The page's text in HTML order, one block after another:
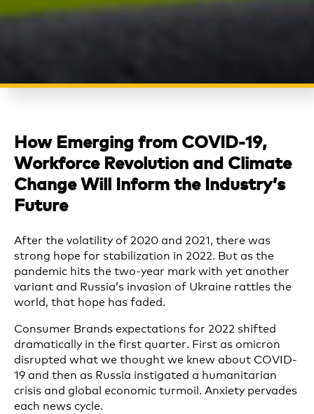
How Emerging from COVID-19,
Workforce Revolution and Climate
Change Will Inform the Industry’s
Future
After the volatility of 2020 and 2021, there was
strong hope for stabilization in 2022. But as the
pandemic hits the two-year mark with yet another
variant and Russia’s invasion of Ukraine rattles the
world, that hope has faded.
Consumer Brands expectations for 2022 shifted
dramatically in the first quarter. First as omicron
disrupted what we thought we knew about COVID-
19 and then as Russia instigated a humanitarian
crisis and global economic turmoil. Anxiety pervades
each news cycle.